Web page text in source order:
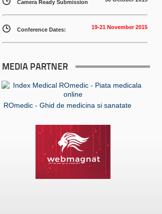
Camera Ready Submission
Conference Dates: 19-21 November 2015
MEDIA PARTNER
ROmedic - Ghid de medicina si sanatate